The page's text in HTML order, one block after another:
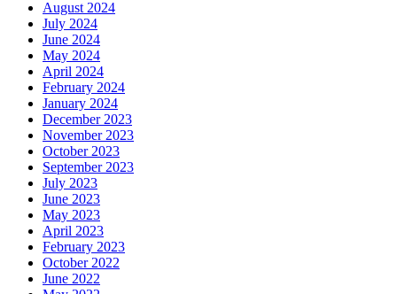
August 2024
July 2024
June 2024
May 2024
April 2024
February 2024
January 2024
December 2023
November 2023
October 2023
September 2023
July 2023
June 2023
May 2023
April 2023
February 2023
October 2022
June 2022